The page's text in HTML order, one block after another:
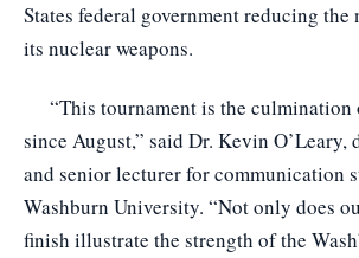
States federal government reducing
its nuclear weapons.
“This tournament is the culmination
since August,” said Dr. Kevin O’Leary,
and senior lecturer for communication
Washburn University. “Not only does
finish illustrate the strength of the